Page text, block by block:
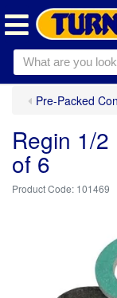
Pre-Packed
Regin 1/2
of 6
101469